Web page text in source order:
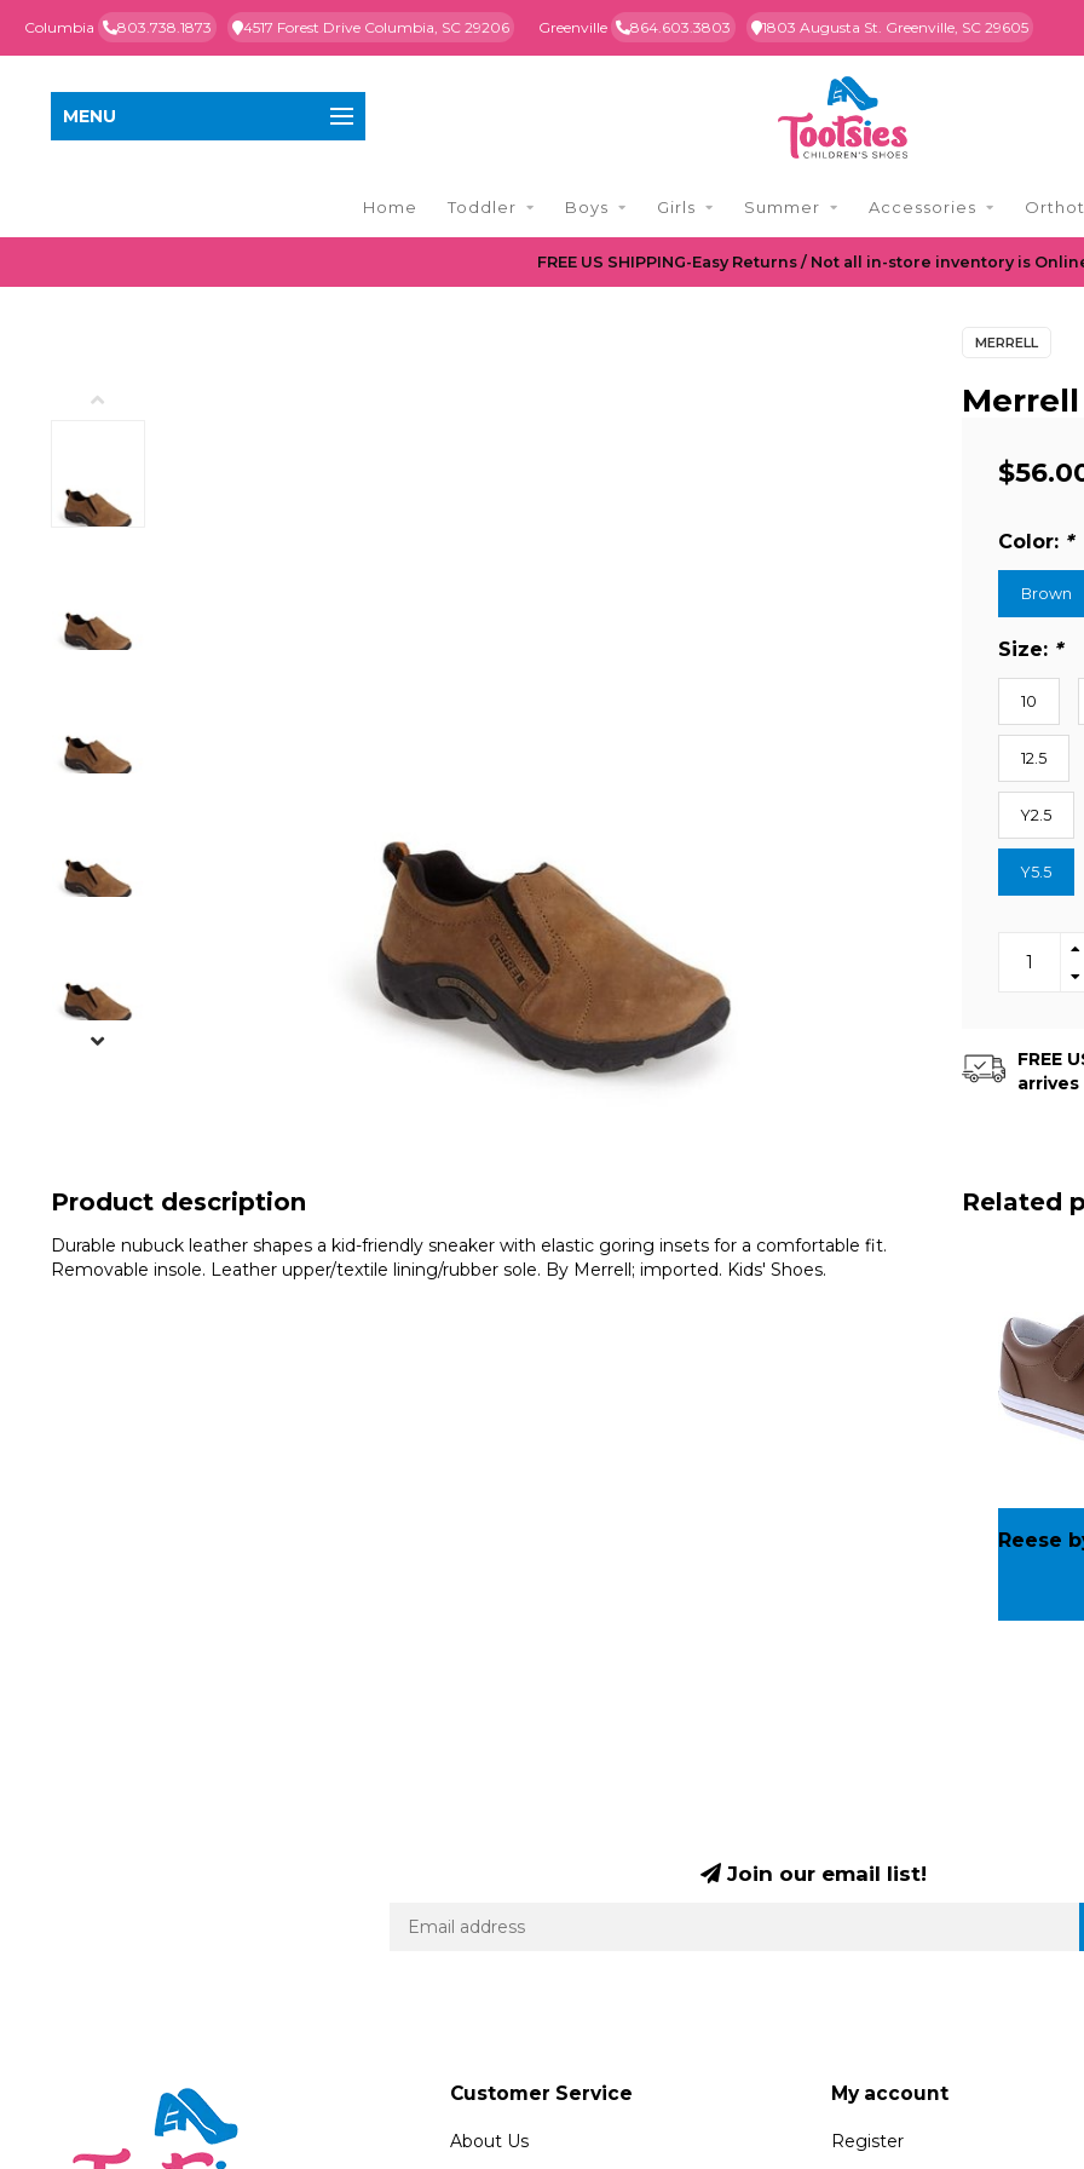
Columbia 803.738.1873 4517 Forest Drive Columbia, SC 29206 Greenville 864.603.3803 1803 Augusta St. Greenville, SC 29605
MENU
Home Toddler Boys Girls Summer Accessories
FREE US SHIPPING-Easy Returns / Not all in-store inventory is
MERRELL
Merrell
Color: *
Brown
Size: *
10
12.5
Y2.5
Y5.5
FREE
arrives
Product description
Durable nubuck leather shapes a kid-friendly sneaker with elastic goring insets for a comfortable fit.
Removable insole. Leather upper/textile lining/rubber sole. By Merrell; imported. Kids' Shoes.
Related
Reese
Join our email list!
Customer Service
About Us
My account
Register